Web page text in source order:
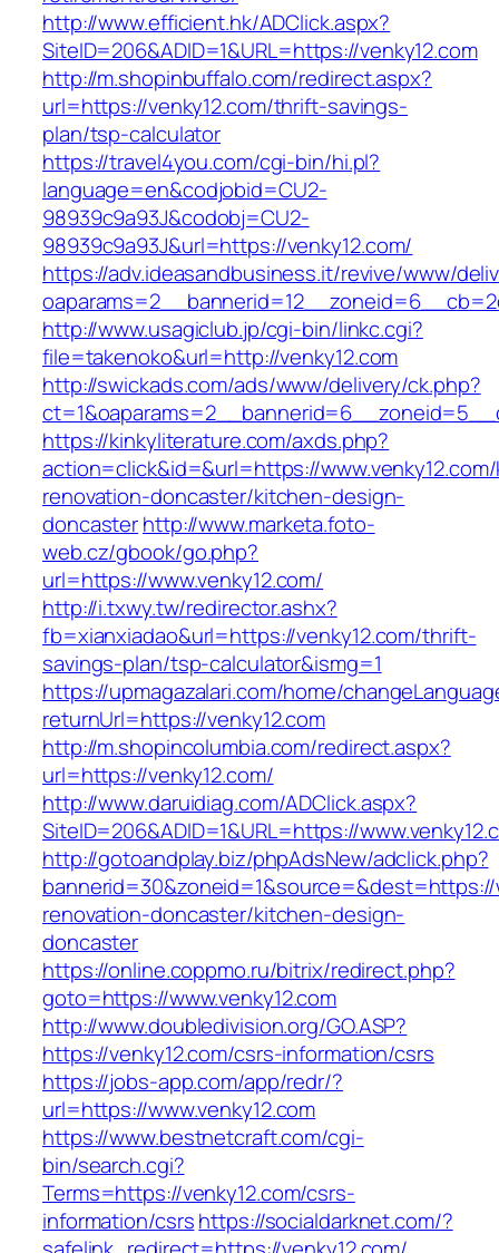
http://www.efficient.hk/ADClick.aspx?
SiteID=206&ADID=1&URL=https://venky12.com
http://m.shopinbuffalo.com/redirect.aspx?
url=https://venky12.com/thrift-savings-
plan/tsp-calculator
https://travel4you.com/cgi-bin/hi.pl?
language=en&codjobid=CU2-
98939c9a93J&codobj=CU2-
98939c9a93J&url=https://venky12.com/
https://adv.ideasandbusiness.it/revive/www/
http://www.usagiclub.jp/cgi-bin/linkc.cgi?
file=takenoko&url=http://venky12.com
http://swickads.com/ads/www/delivery/ck.php?
https://kinkyliterature.com/axds.php?
action=click&id=&url=https://
renovation-doncaster/kitchen-design-
doncasterhttp://www.marketa.foto-
web.cz/gbook/go.php?
url=https://www.venky12.com/
http://i.txwy.tw/redirector.ashx?
fb=xianxiadao&url=https://venky12.com/thrift-
savings-plan/tsp-calculator&ismg=1
https://upmagazalari.com/home/
returnUrl=https://venky12.com
http://m.shopincolumbia.com/redirect.aspx?
url=https://venky12.com/
http://www.daruidiag.com/ADClick.aspx?
SiteID=206&ADID=1&URL=https://
http://gotoandplay.biz/phpAdsNew/adclick.php?
renovation-doncaster/kitchen-design-
doncaster
https://online.coppmo.ru/bitrix/redirect.php?
goto=https://www.venky12.com
http://www.doubledivision.org/GO.ASP?
https://venky12.com/csrs-information/csrs
https://jobs-app.com/app/redr/?
url=https://www.venky12.com
https://www.bestnetcraft.com/cgi-
bin/search.cgi?
Terms=https://venky12.com/csrs-
information/csrshttps://socialdarknet.com/?